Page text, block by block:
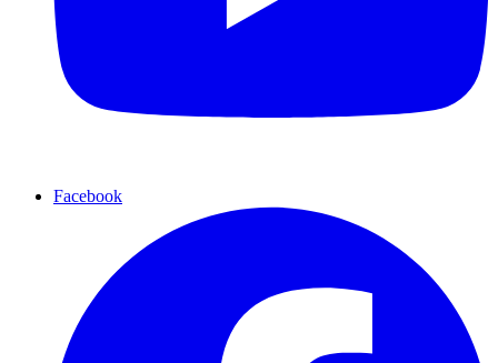
Facebook